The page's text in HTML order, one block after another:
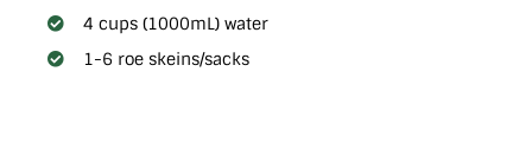
4 cups (1000mL) water
1-6 roe skeins/sacks